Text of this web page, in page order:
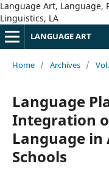
Language Art, Language,
Linguistics, LA
LANGUAGE ART
Home / Archives /
Language
Integration
Language
Schools